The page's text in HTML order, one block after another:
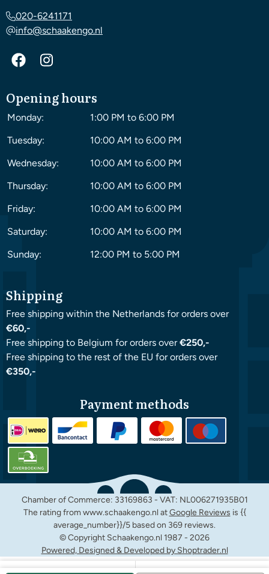
020-6241171
info@schaakengo.nl
Opening hours
Monday:
1:00 PM to 6:00 PM
Tuesday:
10:00 AM to 6:00 PM
Wednesday:
10:00 AM to 6:00 PM
Thursday:
10:00 AM to 6:00 PM
Friday:
10:00 AM to 6:00 PM
Saturday:
10:00 AM to 6:00 PM
Sunday:
12:00 PM to 5:00 PM
Shipping
Free shipping within the Netherlands for orders over
€60,-
Free shipping to Belgium for orders over€250,-
Free shipping to the rest of the EU for orders over
€350,-
Payment methods
Chamber of Commerce: 33169863 - VAT: NL006271935B01
The rating from www.schaakengo.nl atGoogle Reviews is {{
average_number}}/5 based on 369 reviews.
© Copyright Schaakengo.nl 1987 - 2026
Powered, Designed & Developed by Shoptrader.nl